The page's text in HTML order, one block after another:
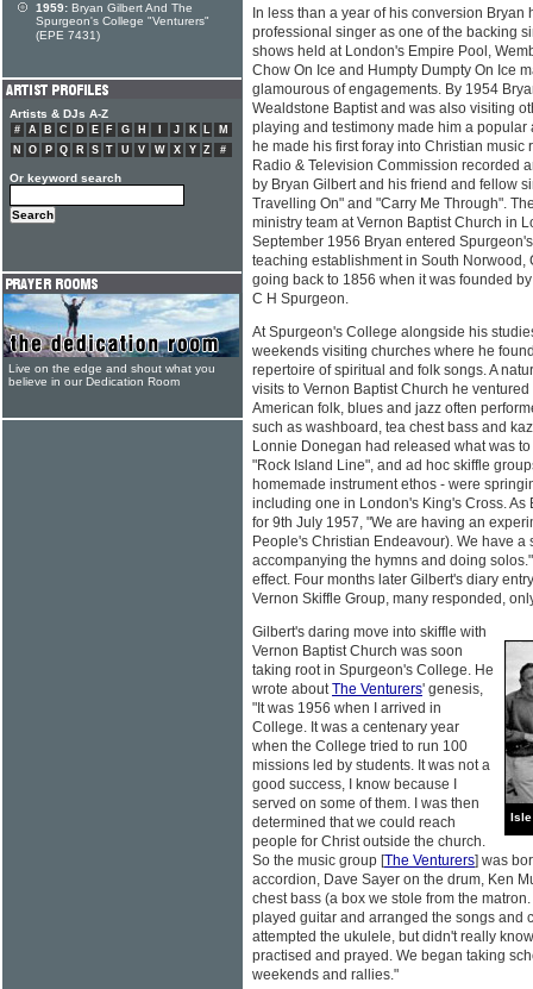
In less than a year of his conversion Bryan
professional singer as one of the backing
shows held at London's Empire Pool,
Chow On Ice and Humpty Dumpty On Ice
glamourous of engagements. By 1954
Wealdstone Baptist and was also visiting
playing and testimony made him a popular
he made his first foray into Christian
Radio & Television Commission recorded
by Bryan Gilbert and his friend and fellow
Travelling On" and "Carry Me Through".
ministry team at Vernon Baptist Church in
September 1956 Bryan entered
teaching establishment in South Norwood,
going back to 1856 when it was founded
C H Spurgeon.
At Spurgeon's College alongside his
weekends visiting churches where he
repertoire of spiritual and folk songs. A
visits to Vernon Baptist Church he
American folk, blues and jazz often
such as washboard, tea chest bass and
Lonnie Donegan had released what was
"Rock Island Line", and ad hoc skiffle
homemade instrument ethos - were
including one in London's King's Cross. As
for 9th July 1957, "We are having an
People's Christian Endeavour). We have a
accompanying the hymns and doing
effect. Four months later Gilbert's diary
Vernon Skiffle Group, many responded,
Gilbert's daring move into skiffle with
Vernon Baptist Church was soon
taking root in Spurgeon's College. He
wrote aboutThe Venturers' genesis,
"It was 1956 when I arrived in
College. It was a centenary year
when the College tried to run 100
missions led by students. It was not a
good success, I know because I
served on some of them. I was then
determined that we could reach
people for Christ outside the church.
So the music group [The Venturers] was
accordion, Dave Sayer on the drum, Ken
chest bass (a box we stole from the
played guitar and arranged the songs and
attempted the ukulele, but didn't really
practised and prayed. We began taking
weekends and rallies."
1959: Bryan Gilbert And The
Spurgeon's College "Venturers"
(EPE 7431)
Artists & DJs A-Z
# A B C D E F G H J K L
M
N
O P Q R S T U V W X Y Z #
Or keyword search
Live on the edge and shout what you
believe in our Dedication Room